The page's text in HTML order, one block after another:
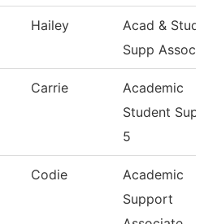
Hailey
Acad &
Supp Assoc
Carrie
Academic
Student
5
Codie
Academic
Support